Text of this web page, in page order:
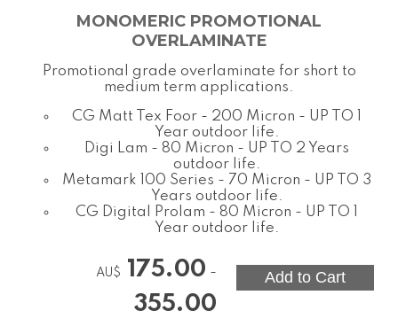
MONOMERIC PROMOTIONAL
OVERLAMINATE
Promotional grade overlaminate for short to
medium term applications.
CG Matt Tex Foor - 200 Micron - UP TO 1
Year outdoor life.
Digi Lam - 80 Micron - UP TO 2 Years
outdoor life.
Metamark 100 Series - 70 Micron - UP TO 3
Years outdoor life.
CG Digital Prolam - 80 Micron - UP TO 1
Year outdoor life.
AU$ 175.00 -
355.00